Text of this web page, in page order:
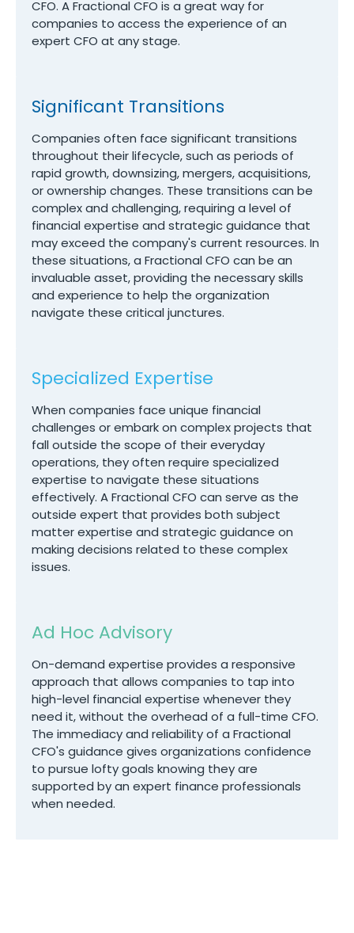
CFO. A Fractional CFO is a great way for
companies to access the experience of an
expert CFO at any stage.
Significant Transitions
Companies often face significant transitions
throughout their lifecycle, such as periods of
rapid growth, downsizing, mergers, acquisitions,
or ownership changes. These transitions can be
complex and challenging, requiring a level of
financial expertise and strategic guidance that
may exceed the company's current resources. In
these situations, a Fractional CFO can be an
invaluable asset, providing the necessary skills
and experience to help the organization
navigate these critical junctures.
Specialized Expertise
When companies face unique financial
challenges or embark on complex projects that
fall outside the scope of their everyday
operations, they often require specialized
expertise to navigate these situations
effectively. A Fractional CFO can serve as the
outside expert that provides both subject
matter expertise and strategic guidance on
making decisions related to these complex
issues.
Ad Hoc Advisory
On-demand expertise provides a responsive
approach that allows companies to tap into
high-level financial expertise whenever they
need it, without the overhead of a full-time CFO.
The immediacy and reliability of a Fractional
CFO's guidance gives organizations confidence
to pursue lofty goals knowing they are
supported by an expert finance professionals
when needed.